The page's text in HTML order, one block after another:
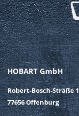
HOBART GmbH
Robert-Bosch-Straße
77656 Offenburg